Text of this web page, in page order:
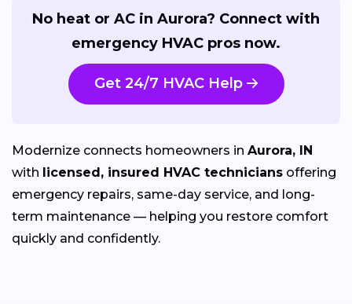
No heat or AC in Aurora? Connect with
emergency HVAC pros now.
Get 24/7 HVAC Help
Modernize connects homeowners in Aurora, IN
with licensed, insured HVAC technicians offering
emergency repairs, same-day service, and long-
term maintenance — helping you restore comfort
quickly and confidently.